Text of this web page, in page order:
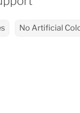
No Artificial